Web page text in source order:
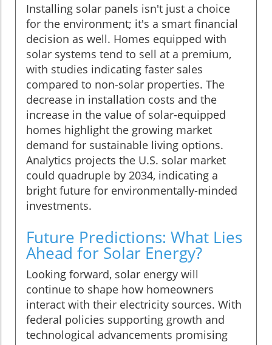
Installing solar panels isn't just a choice
for the environment; it's a smart financial
decision as well. Homes equipped with
solar systems tend to sell at a premium,
with studies indicating faster sales
compared to non-solar properties. The
decrease in installation costs and the
increase in the value of solar-equipped
homes highlight the growing market
demand for sustainable living options.
Analytics projects the U.S. solar market
could quadruple by 2034, indicating a
bright future for environmentally-minded
investments.
Future Predictions: What Lies
Ahead for Solar Energy?
Looking forward, solar energy will
continue to shape how homeowners
interact with their electricity sources. With
federal policies supporting growth and
technological advancements promising